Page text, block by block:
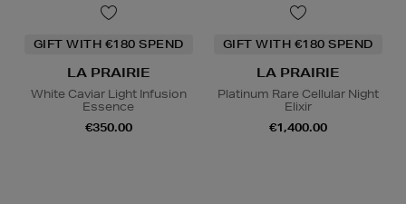
GIFT WITH €180 SPEND
LA PRAIRIE
White Caviar Light Infusion
Essence
€350.00
GIFT WITH €180 SPEND
LA PRAIRIE
Platinum Rare Cellular Night
Elixir
€1,400.00